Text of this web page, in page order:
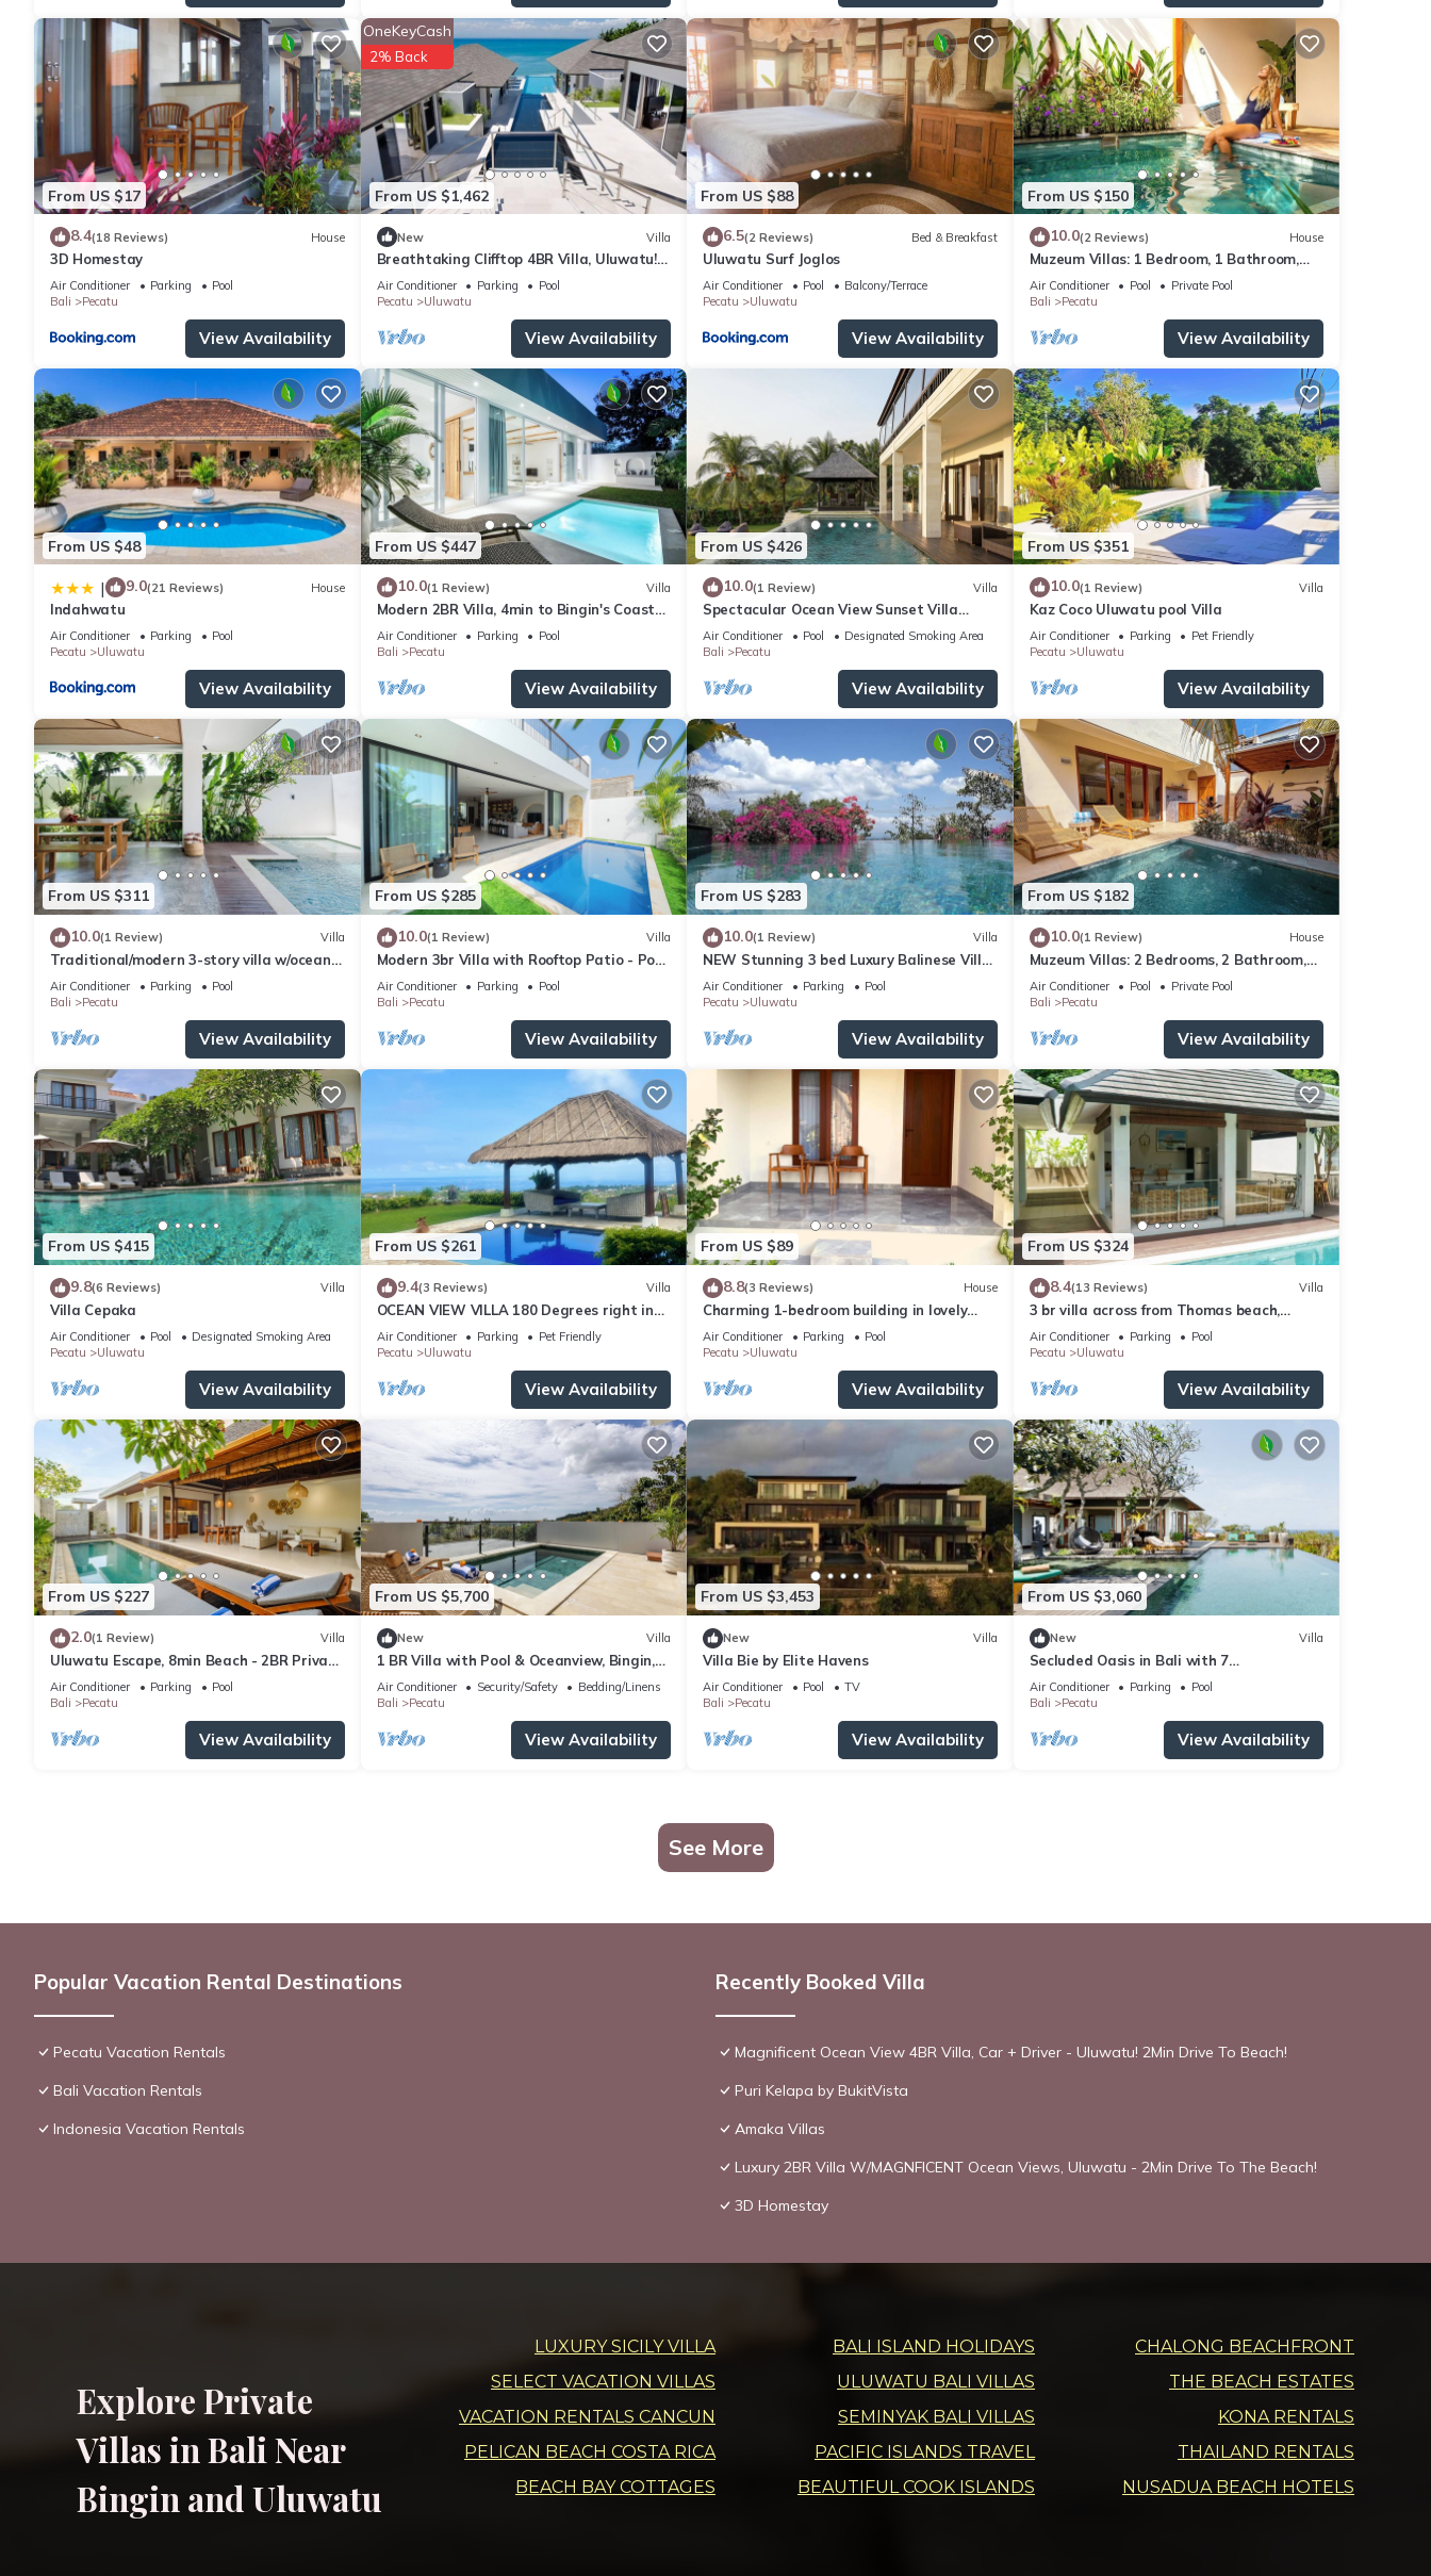
From US $17
8.4(18 Reviews) House
3D Homestay
Air Conditioner Parking
Pool
Bali
Pecatu
View Availability
From US $1,462
OneKeyCash
2% Back
New Villa
Breathtaking Clifftop 4BR Villa, Uluwatu! -
5Min Drive To Uluwatu Temple! W/Pool
Air Conditioner Parking
Pool
Pecatu
Uluwatu
View Availability
From US $88
6.5(2 Reviews) Bed & Breakfast
Uluwatu Surf Joglos
Air Conditioner Pool
Balcony/Terrace
Pecatu
Uluwatu
View Availability
From US $150
10.0(2 Reviews) House
Muzeum Villas: 1 Bedroom, 1 Bathroom,
Wi-Fi, Kitchen, Private Pool
Air Conditioner Pool
Private Pool
Bali
Pecatu
View Availability
From US $48
| 9.0(21 Reviews) House
Indahwatu
Air Conditioner Parking
Pool
Pecatu
Uluwatu
View Availability
From US $447
10.0(1 Review) Villa
Modern 2BR Villa, 4min to Bingin's Coastal
Charm
Air Conditioner Parking
Pool
Bali
Pecatu
View Availability
From US $426
10.0(1 Review) Villa
Spectacular Ocean View Sunset Villa
Uluwatu
Air Conditioner Pool
Designated Smoking Area
Bali
Pecatu
View Availability
From US $351
10.0(1 Review) Villa
Kaz Coco Uluwatu pool Villa
Air Conditioner Parking
Pet Friendly
Pecatu
Uluwatu
View Availability
From US $311
10.0(1 Review) Villa
Traditional/modern 3-story villa w/ocean
views
Air Conditioner Parking
Pool
Bali
Pecatu
View Availability
From US $285
10.0(1 Review) Villa
Modern 3br Villa with Rooftop Patio - Pool
Table
Air Conditioner Parking
Pool
Bali
Pecatu
View Availability
From US $283
10.0(1 Review) Villa
NEW Stunning 3 bed Luxury Balinese Villa
with Panoramic Ocean Views and Pool
Air Conditioner Parking
Pool
Pecatu
Uluwatu
View Availability
From US $182
10.0(1 Review) House
Muzeum Villas: 2 Bedrooms, 2 Bathroom,
Wi-Fi, Kitchen, Private Pool
Air Conditioner Pool
Private Pool
Bali
Pecatu
View Availability
From US $415
9.8(6 Reviews) Villa
Villa Cepaka
Air Conditioner Pool
Designated Smoking Area
Pecatu
Uluwatu
View Availability
From US $261
9.4(3 Reviews) Villa
OCEAN VIEW VILLA 180 Degrees right in
the heart of Uluwatu area & beach.
Air Conditioner Parking
Pet Friendly
Pecatu
Uluwatu
View Availability
From US $89
8.8(3 Reviews) House
Charming 1-bedroom building in lovely
Bali with WiFi, AC
Air Conditioner Parking
Pool
Pecatu
Uluwatu
View Availability
From US $324
8.4(13 Reviews) Villa
3 br villa across from Thomas beach,
Uluwatu .
Air Conditioner Parking
Pool
Pecatu
Uluwatu
View Availability
From US $227
2.0(1 Review) Villa
Uluwatu Escape, 8min Beach - 2BR Private
Pool Villa by Orivista
Air Conditioner Parking
Pool
Bali
Pecatu
View Availability
From US $5,700
New Villa
1 BR Villa with Pool & Oceanview, Bingin,
Uluwatu
Air Conditioner Security/Safety
Bedding/Linens
Bali
Pecatu
View Availability
From US $3,453
New Villa
Villa Bie by Elite Havens
Air Conditioner Pool
TV
Bali
Pecatu
View Availability
From US $3,060
New Villa
Secluded Oasis in Bali with 7
Bedrooms,2244
Air Conditioner Parking
Pool
Bali
Pecatu
View Availability
See More
Popular Vacation Rental Destinations
Pecatu Vacation Rentals
Bali Vacation Rentals
Indonesia Vacation Rentals
Recently Booked Villa
Magnificent Ocean View 4BR Villa, Car + Driver - Uluwatu! 2Min Drive To Beach!
Puri Kelapa by BukitVista
Amaka Villas
Luxury 2BR Villa W/MAGNFICENT Ocean Views, Uluwatu - 2Min Drive To The Beach!
3D Homestay
Explore Private
Villas in Bali Near
Bingin and Uluwatu
LUXURY SICILY VILLA
SELECT VACATION VILLAS
VACATION RENTALS CANCUN
PELICAN BEACH COSTA RICA
BEACH BAY COTTAGES
BALI ISLAND HOLIDAYS
ULUWATU BALI VILLAS
SEMINYAK BALI VILLAS
PACIFIC ISLANDS TRAVEL
BEAUTIFUL COOK ISLANDS
CHALONG BEACHFRONT
THE BEACH ESTATES
KONA RENTALS
THAILAND RENTALS
NUSADUA BEACH HOTELS